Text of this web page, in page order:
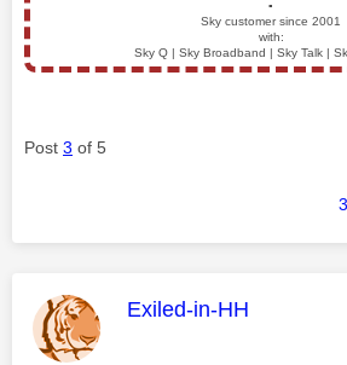
▪️
Sky customer since 2001
with:
Sky Q | Sky Broadband | Sky Talk |
Post 3 of 5
3
This message was
Exiled-in-HH